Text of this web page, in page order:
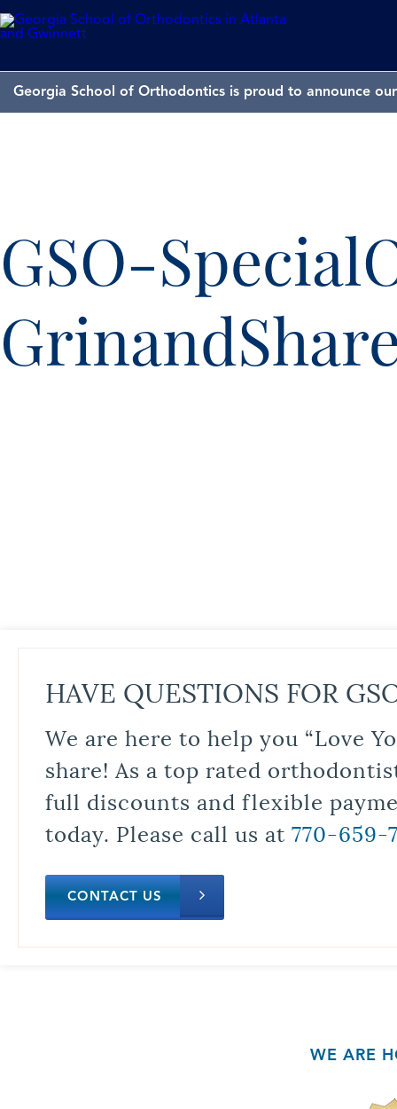
Georgia School of Orthodontics is proud to announce
GSO-
HAVE QUESTIONS FOR
We are here to help you “Love
share! As a top rated
full discounts and flexible
today. Please call us at 770-659-
CONTACT US
WE ARE